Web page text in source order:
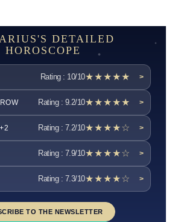
DETAILED
HOROSCOPE
Rating : 10/10★★★★★ >
Rating : 9.2/10★★★★★ >
Rating : 7.2/10★★★★☆ >
Rating : 7.9/10★★★★☆ >
Rating : 7.3/10★★★★☆ >
TO THE NEWSLETTER